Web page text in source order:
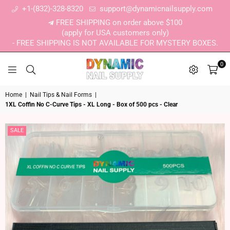
+1-(832)-328-8320
support@dynamicnailsupply.com
FREE SHIPPING on order above $100
(apply for USA customers only)
- FREE SHIPPING IS NOT AVAILABLE FOR MYSTERY BOXES.
0
Home Nail Tips & Nail Forms
1XL Coffin No C-Curve Tips - XL Long - Box of 500 pcs - Clear
SALE